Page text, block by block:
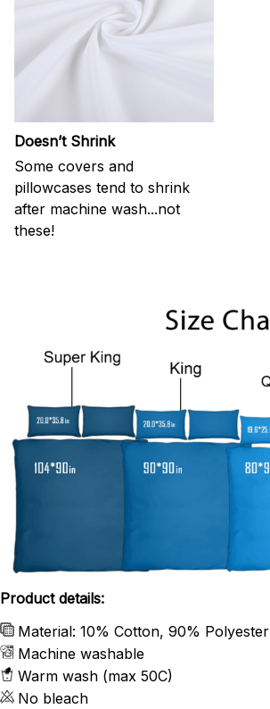
Doesn’t Shrink
Some covers and
pillowcases tend to shrink
after machine wash...not
these!
Product details:
Material: 10% Cotton, 90% Polyester
Machine washable
Warm wash (max 50C)
No bleach